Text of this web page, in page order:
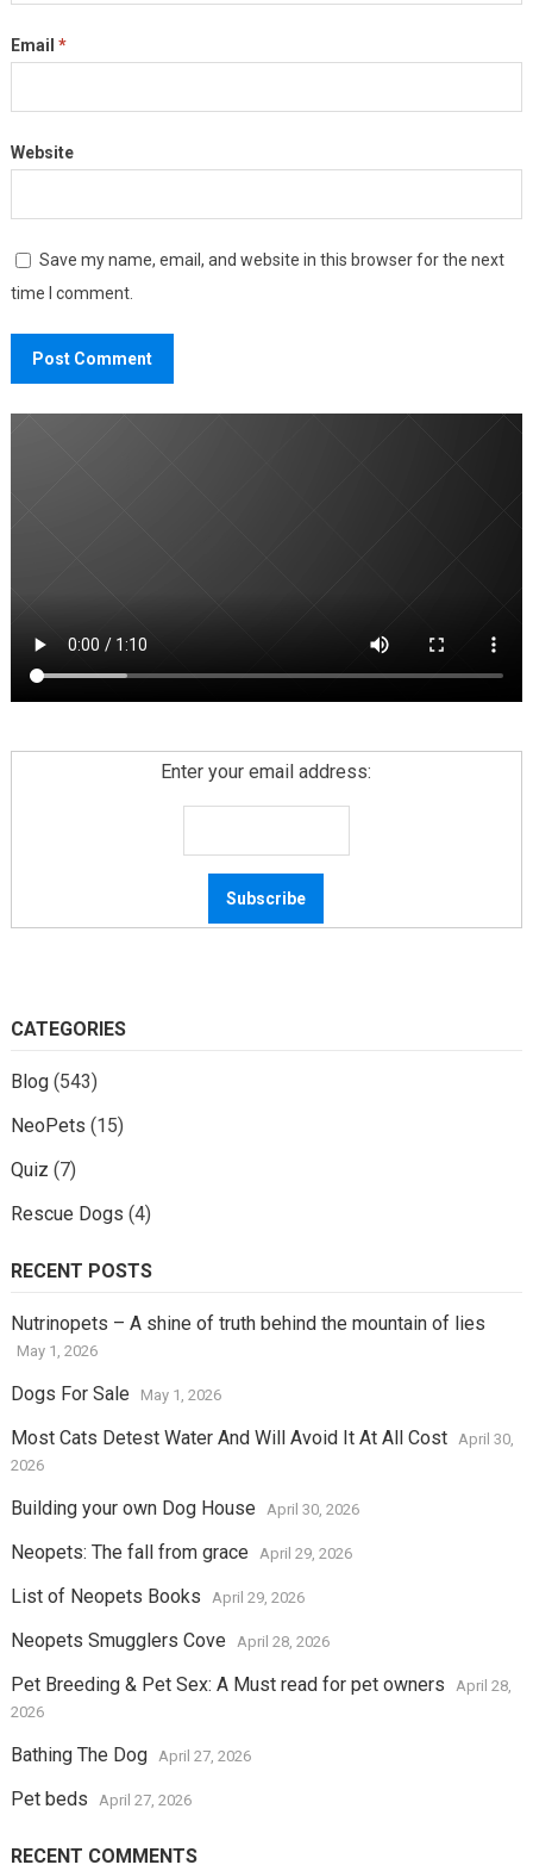
Email *
Website
Save my name, email, and website in this browser for the next
time I comment.
Enter your email address:
CATEGORIES
Blog(543)
NeoPets (15)
Quiz (7)
Rescue Dogs (4)
RECENT POSTS
Nutrinopets – A shine of truth behind the mountain of lies
May 1, 2026
Dogs For Sale May 1, 2026
Most Cats Detest Water And Will Avoid It At All Cost
April 30,
2026
Building your own Dog House April 30, 2026
Neopets: The fall from grace April 29, 2026
List of Neopets Books April 29, 2026
Neopets Smugglers Cove April 28, 2026
Pet Breeding & Pet Sex: A Must read for pet owners
April 28,
2026
Bathing The Dog April 27, 2026
Pet beds April 27, 2026
RECENT COMMENTS